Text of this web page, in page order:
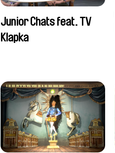
Junior Chats feat. TV
Klapka